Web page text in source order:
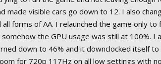
made visible cars go down to 12. I also
forms of AA. I relaunched the game only to
the GPU usage was still at 100%. I
down to 46% and it downclocked itself
for 720p 117Hz on all low settings with